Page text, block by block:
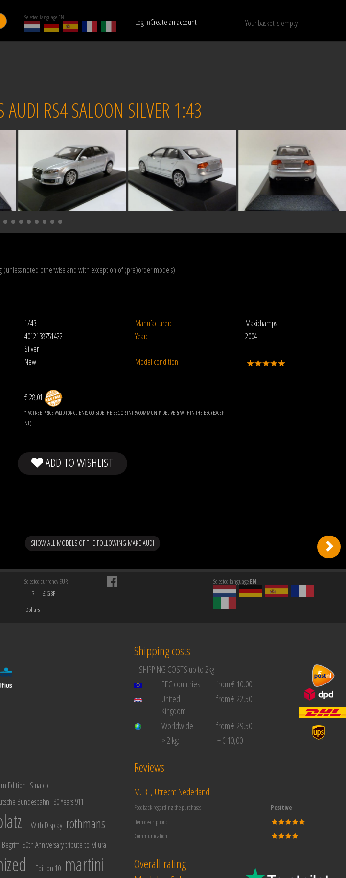
Selected language EN Log inCreate an account Your basket is empty
Show only available models RESET
RS4 SALOON SILVER 1:43
(unless noted otherwise and with exception of (pre)order models)
1/43 Manufacturer:
Maxichamps
4012138751422 Year:
2004
Silver
New
Model condition:
€ 28,01
*TAX FREE PRICE VALID FOR CLIENTS OUTSIDE THE EEC OR INTRA COMMUNITY DELIVERY WITHIN THE EEC (EXCEPT
NL)
ADD TO WISHLIST
SHOW ALL MODELS OF THE FOLLOWING MAKE AUDI
Selected currency EUR
$
Dollars
£ GBP
Selected languageEN
Shipping costs
SHIPPING COSTS up to 2kg
EEC countries
from € 10,00
United
Kingdom
from € 22,50
Worldwide
from € 29,50
> 2 kg:
+ € 10,00
Edition Sinalco
Bundesbahn 30 Years 911
With Display rothmans
Begriff 50th Anniversary tribute to Miura
Edition 10 martini
Reviews
M. B. , Utrecht Nederland:
Feedback regarding the purchase:
Positive
Item description:
Communication:
Overall rating